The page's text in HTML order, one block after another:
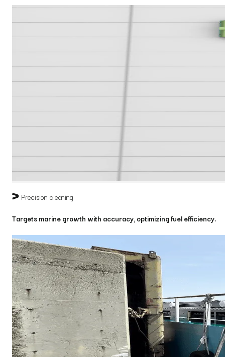
Precision cleaning
Targets marine growth with accuracy, optimizing fuel efficiency.